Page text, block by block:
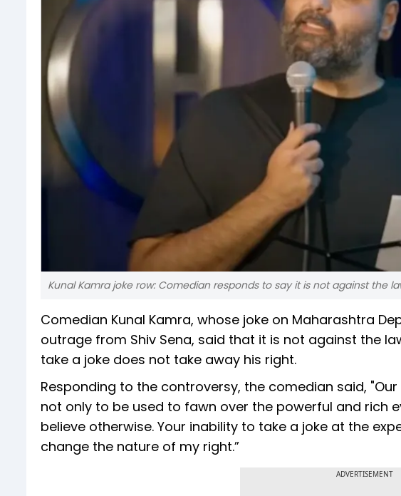
Kunal Kamra joke row: Comedian responds to say it is not against the
Comedian Kunal Kamra, whose joke on Maharashtra
outrage from Shiv Sena, said that it is not against the
take a joke does not take away his right.
Responding to the controversy, the comedian said,
not only to be used to fawn over the powerful and rich
believe otherwise. Your inability to take a joke at the
change the nature of my right.”
ADVERTISEMENT